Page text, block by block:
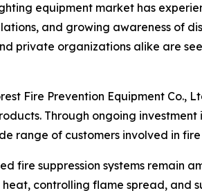
equipment market has
and growing awareness of
private organizations alike are
Fire Prevention Equipment
Through ongoing
range of customers involved in
fire suppression systems remain
controlling flame spread, and